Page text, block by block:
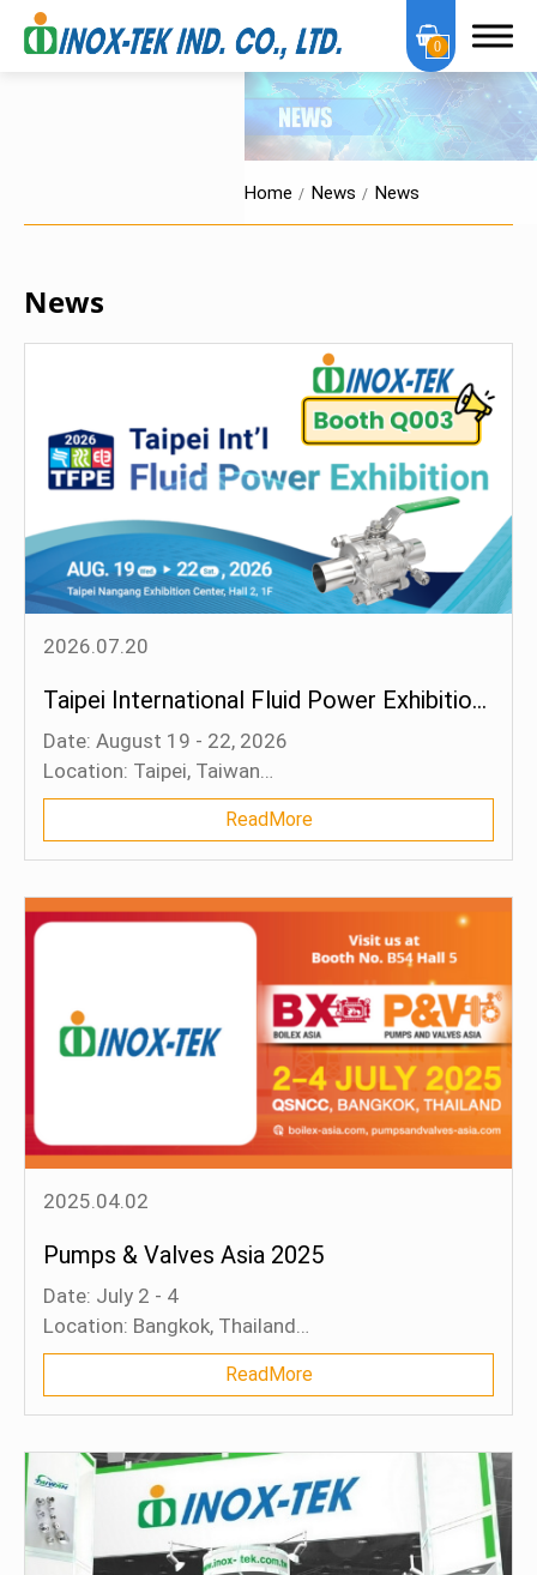
0
Home News News
News
2026.07.20
Taipei International Fluid Power Exhibition 2026
Date: August 19 - 22, 2026
Location: Taipei, Taiwan
Booth: Q003 (Hall 2)
ReadMore
2025.04.02
Pumps & Valves Asia 2025
Date: July 2 - 4
Location: Bangkok, Thailand
Booth: B54 (Hall 5)
ReadMore
OEM Services
News
News
Blog